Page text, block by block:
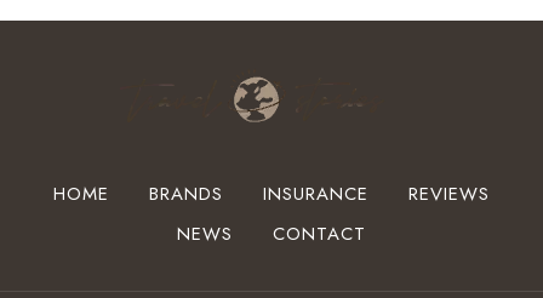
HOME BRANDS INSURANCE
REVIEWS
NEWS
CONTACT